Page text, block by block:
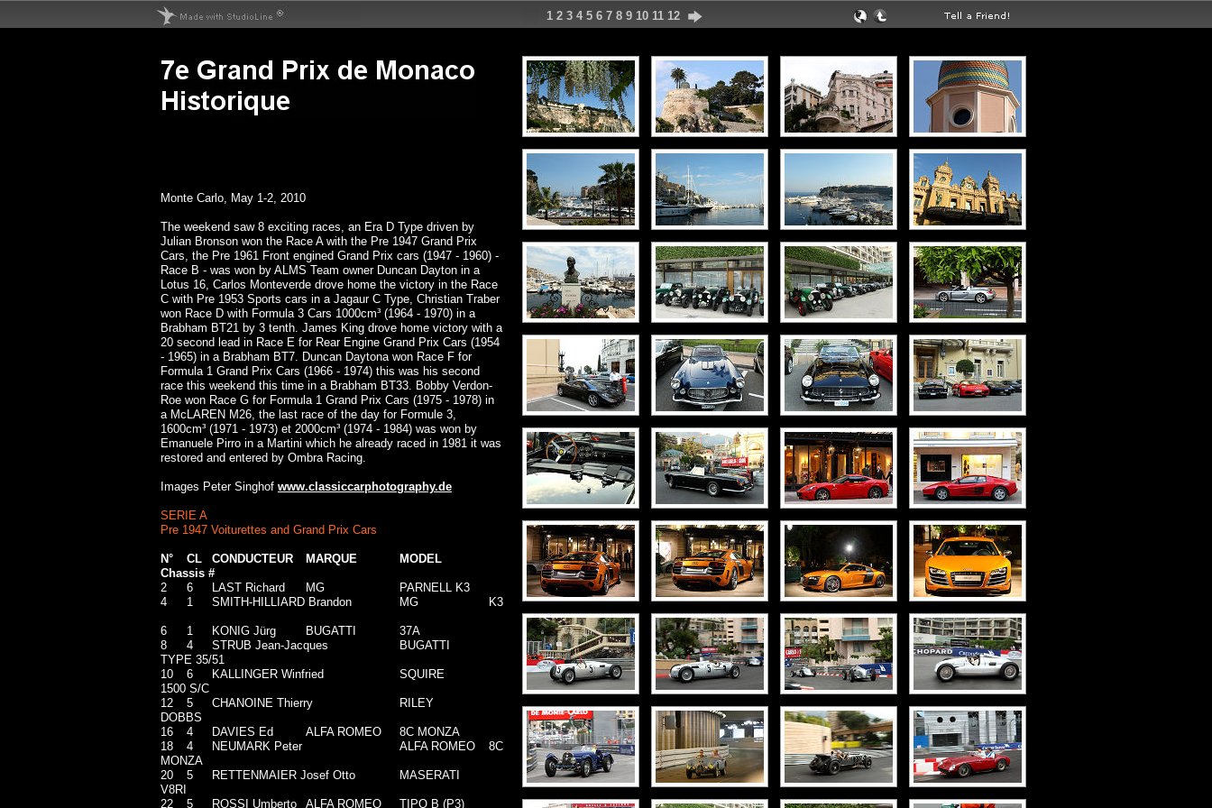
1 2 3 4 5 6 7 8 9 10 11 12
Monte Carlo, May 1-2, 2010
The weekend saw 8 exciting races, an Era D Type driven by
Julian Bronson won the Race A with the Pre 1947 Grand Prix
Cars, the Pre 1961 Front engined Grand Prix cars (1947 - 1960) -
Race B - was won by ALMS Team owner Duncan Dayton in a
Lotus 16, Carlos Monteverde drove home the victory in the Race
C with Pre 1953 Sports cars in a Jagaur C Type, Christian Traber
won Race D with Formula 3 Cars 1000cm³ (1964 - 1970) in a
Brabham BT21 by 3 tenth. James King drove home victory with a
20 second lead in Race E for Rear Engine Grand Prix Cars (1954
- 1965) in a Brabham BT7. Duncan Daytona won Race F for
Formula 1 Grand Prix Cars (1966 - 1974) this was his second
race this weekend this time in a Brabham BT33. Bobby Verdon-
Roe won Race G for Formula 1 Grand Prix Cars (1975 - 1978) in
a McLAREN M26, the last race of the day for Formule 3,
1600cm³ (1971 - 1973) et 2000cm³ (1974 - 1984) was won by
Emanuele Pirro in a Martini which he already raced in 1981 it was
restored and entered by Ombra Racing.
Images Peter Singhof www.classiccarphotography.de
SERIE A
Pre 1947 Voiturettes and Grand Prix Cars
N° CL CONDUCTEUR MARQUE
MODEL
Chassis #
2
6 LAST Richard MG
PARNELL K3
4
1 SMITH-HILLIARD Brandon MG K3
6 1 KONIG Jürg BUGATTI
37A
8
4 STRUB Jean-Jacques
BUGATTI
TYPE 35/51
10
6 KALLINGER Winfried
SQUIRE
1500 S/C
12
5 CHANOINE Thierry
RILEY
DOBBS
16
4 DAVIES Ed ALFA ROMEO
8C MONZA
18
4 NEUMARK Peter ALFA ROMEO
8C
MONZA
20
5 RETTENMAIER Josef Otto
MASERATI
V8RI
22
5 ROSSI Umberto ALFA ROMEO TIPO B (P3)